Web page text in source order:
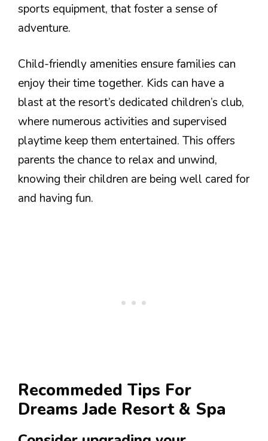
sports equipment, that foster a sense of
adventure.
Child-friendly amenities ensure families can
enjoy their time together. Kids can have a
blast at the resort’s dedicated children’s club,
where numerous activities and supervised
playtime keep them entertained. This offers
parents the chance to relax and unwind,
knowing their children are being well cared for
and having fun.
Recommeded Tips For
Dreams Jade Resort & Spa